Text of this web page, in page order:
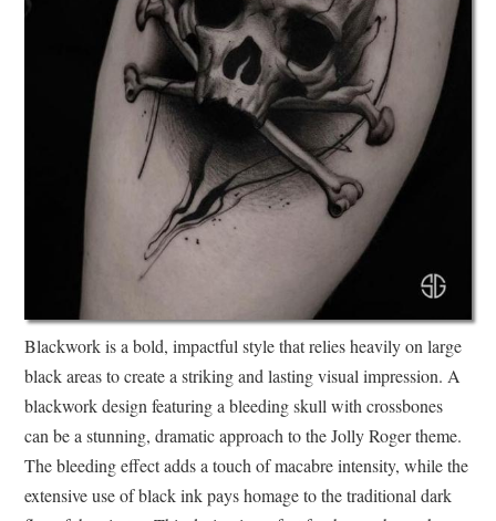
Blackwork is a bold, impactful style that relies heavily on large
black areas to create a striking and lasting visual impression. A
blackwork design featuring a bleeding skull with crossbones
can be a stunning, dramatic approach to the Jolly Roger theme.
The bleeding effect adds a touch of macabre intensity, while the
extensive use of black ink pays homage to the traditional dark